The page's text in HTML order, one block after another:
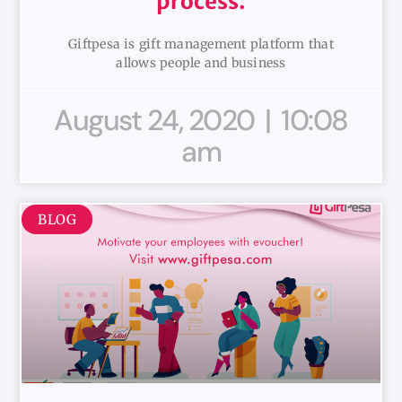
Giftpesa is gift management platform that
allows people and business
August 24, 2020
10:08
am
BLOG